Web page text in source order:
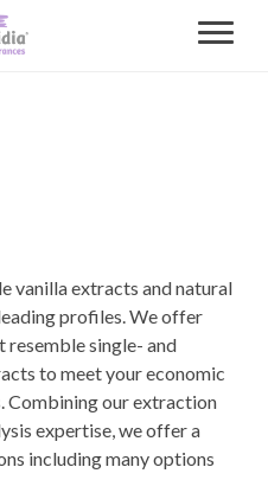
vanilla extracts and natural
profiles. We offer
resemble single- and
to meet your economic
Combining our extraction
expertise, we offer a
including many options